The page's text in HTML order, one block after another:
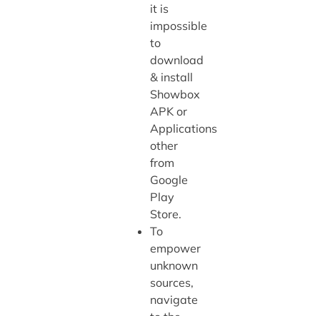
it is
impossible
to
download
& install
Showbox
APK or
Applications
other
from
Google
Play
Store.
To
empower
unknown
sources,
navigate